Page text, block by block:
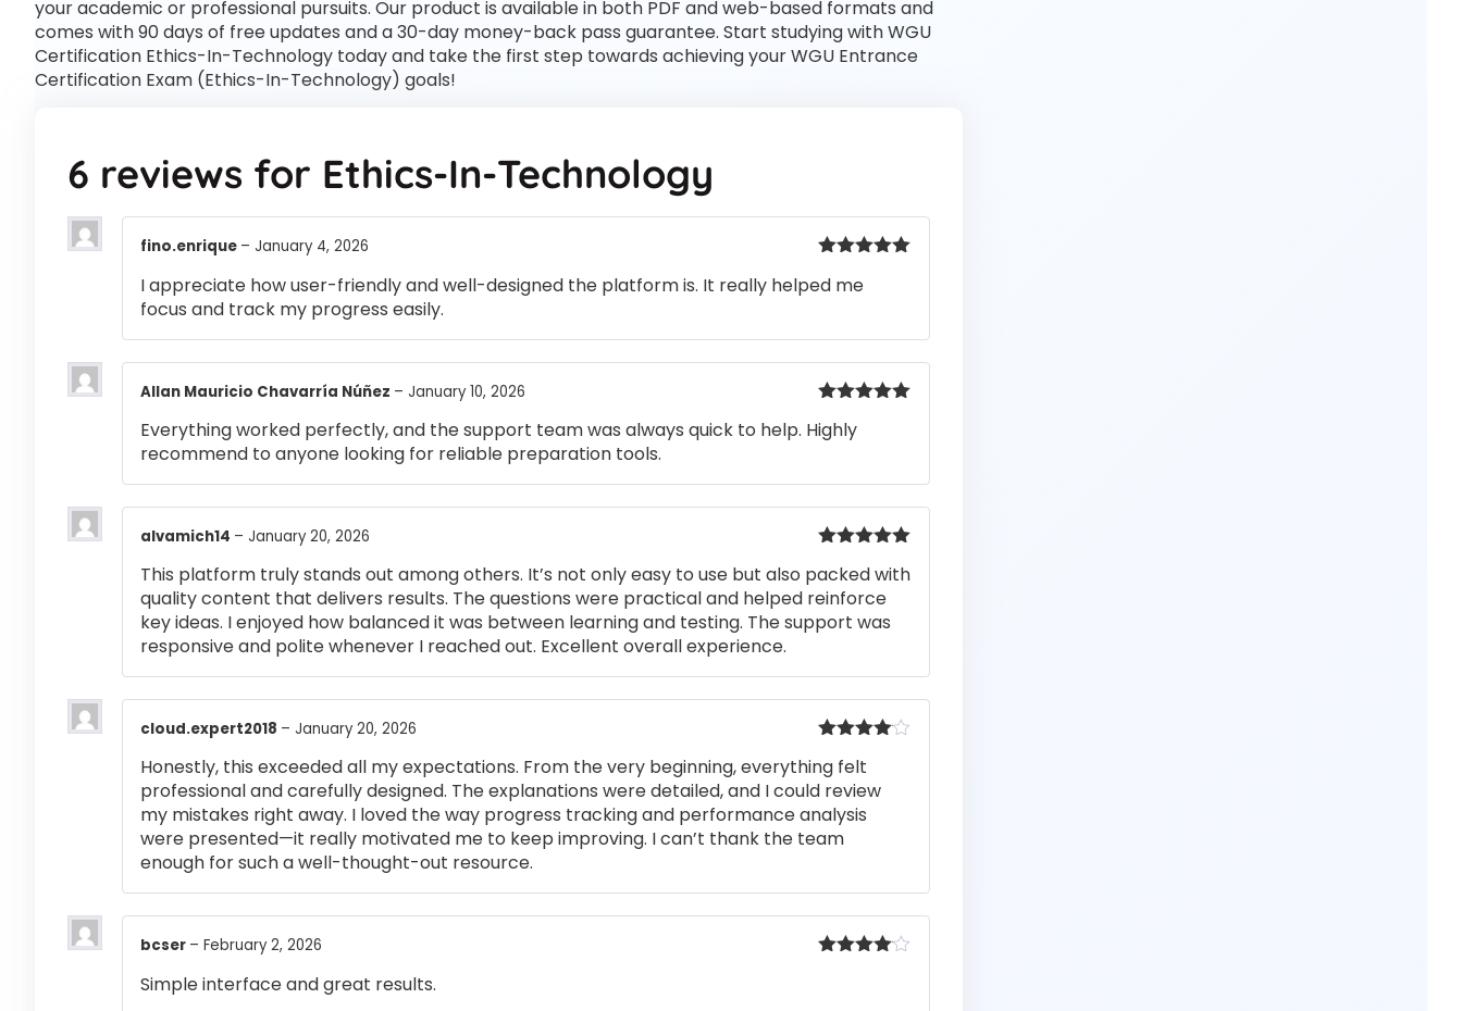
your academic or professional pursuits. Our product is available in both PDF and web-based formats and
comes with 90 days of free updates and a 30-day money-back pass guarantee. Start studying with WGU
Certification Ethics-In-Technology today and take the first step towards achieving your WGU Entrance
Certification Exam (Ethics-In-Technology) goals!
6 reviews for Ethics-In-Technology
of 5
fino.enrique – January 4, 2026
I appreciate how user-friendly and well-designed the platform is. It really helped me
focus and track my progress easily.
of 5
Allan Mauricio Chavarría Núñez – January 10, 2026
Everything worked perfectly, and the support team was always quick to help. Highly
recommend to anyone looking for reliable preparation tools.
of 5
alvamich14 – January 20, 2026
This platform truly stands out among others. It’s not only easy to use but also packed with
quality content that delivers results. The questions were practical and helped reinforce
key ideas. I enjoyed how balanced it was between learning and testing. The support was
responsive and polite whenever I reached out. Excellent overall experience.
out of 5
cloud.expert2018 – January 20, 2026
Honestly, this exceeded all my expectations. From the very beginning, everything felt
professional and carefully designed. The explanations were detailed, and I could review
my mistakes right away. I loved the way progress tracking and performance analysis
were presented—it really motivated me to keep improving. I can’t thank the team
enough for such a well-thought-out resource.
bcser – February 2, 2026
Simple interface and great results.